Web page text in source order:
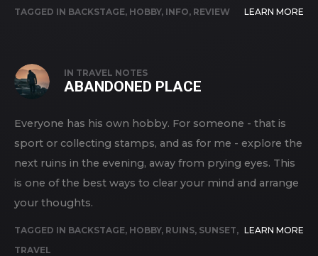
TAGGED IN BACKSTAGE, HOBBY, INFO, REVIEW LEARN MORE
IN TRAVEL NOTES
ABANDONED PLACE
Everyone has his own hobby. For someone - that is
sport or collecting stamps, and as for me - explore the
next ruins in the evening, away from prying eyes. This
is one of the best ways to clear your mind and arrange
your thoughts.
TAGGED IN BACKSTAGE, HOBBY, RUINS, SUNSET,
TRAVEL
LEARN MORE